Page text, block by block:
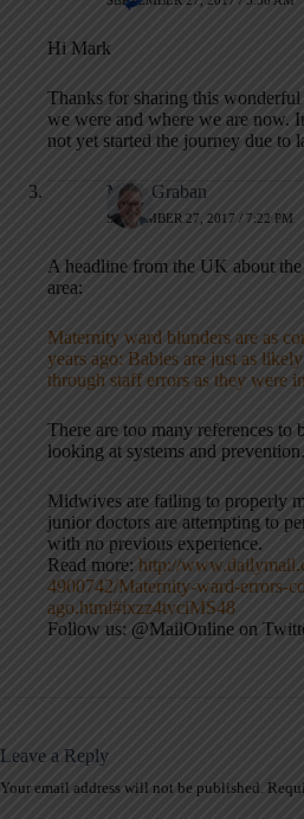
Hi Mark
Thanks for sharing this
we were and where we are now.
not yet started the journey due to
Mark Graban
SEPTEMBER 27, 2017 / 7:22 PM
A headline from the UK about
area:
Maternity ward blunders are as
years ago: Babies are just as
through staff errors as they were
There are too many references to
looking at systems and prevention.
Midwives are failing to properly
junior doctors are attempting to
with no previous experience.
Read more: http://
4900742/Maternity-ward-errors-
ago.html#ixzz4tvciMS48
Follow us: @MailOnline on
Leave a Reply
Your email address will not be published.
A